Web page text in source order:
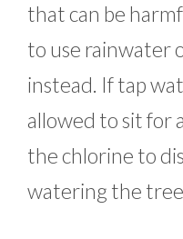
that can be
to use rainwater
instead. If tap
allowed to sit for
the chlorine to
watering the